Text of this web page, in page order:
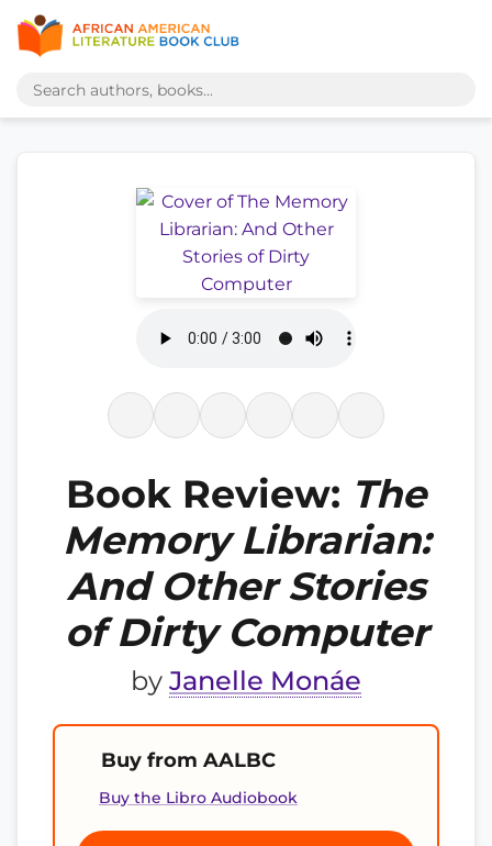
Book Review: The
Memory Librarian:
And Other Stories
of Dirty Computer
by Janelle Monáe
Buy from AALBC
Buy the Libro Audiobook